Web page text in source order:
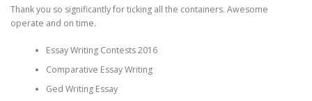
Thank you so significantly for ticking all the containers. Awesome
operate and on time.
Essay Writing Contests 2016
Comparative Essay Writing
Ged Writing Essay